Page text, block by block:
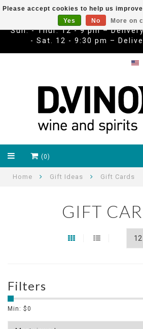
Sun. - Thur. 12 - 9 pm –
- Sat. 12 - 9:30 pm –
(0)
Home Gift Ideas Gift Cards
GIFT
Filters
Min: $0
Please accept cookies to help us
Yes
No More on